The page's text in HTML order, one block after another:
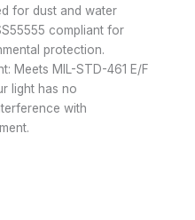
for dust and water
compliant for
protection.
Meets MIL-STD-461 E/F
light has no
with